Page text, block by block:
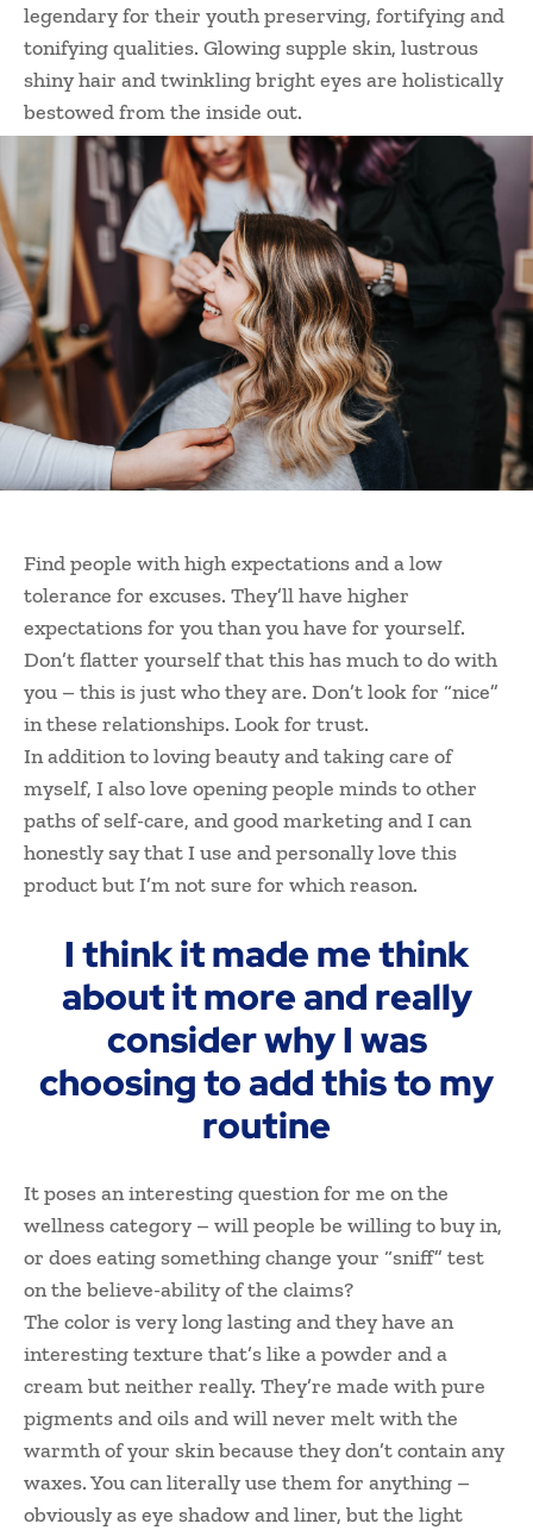
legendary for their youth preserving, fortifying and
tonifying qualities. Glowing supple skin, lustrous
shiny hair and twinkling bright eyes are holistically
bestowed from the inside out.
Find people with high expectations and a low
tolerance for excuses. They’ll have higher
expectations for you than you have for yourself.
Don’t flatter yourself that this has much to do with
you – this is just who they are. Don’t look for “nice”
in these relationships. Look for trust.
In addition to loving beauty and taking care of
myself, I also love opening people minds to other
paths of self-care, and good marketing and I can
honestly say that I use and personally love this
product but I’m not sure for which reason.
I think it made me think
about it more and really
consider why I was
choosing to add this to my
routine
It poses an interesting question for me on the
wellness category – will people be willing to buy in,
or does eating something change your “sniff” test
on the believe-ability of the claims?
The color is very long lasting and they have an
interesting texture that’s like a powder and a
cream but neither really. They’re made with pure
pigments and oils and will never melt with the
warmth of your skin because they don’t contain any
waxes. You can literally use them for anything –
obviously as eye shadow and liner, but the light